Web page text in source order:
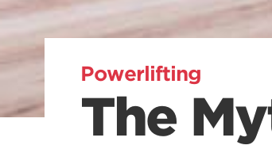
Powerlifting
The